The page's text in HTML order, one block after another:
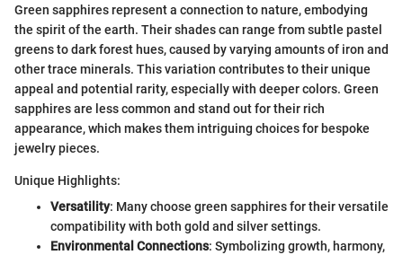
Green sapphires represent a connection to nature, embodying
the spirit of the earth. Their shades can range from subtle pastel
greens to dark forest hues, caused by varying amounts of iron and
other trace minerals. This variation contributes to their unique
appeal and potential rarity, especially with deeper colors. Green
sapphires are less common and stand out for their rich
appearance, which makes them intriguing choices for bespoke
jewelry pieces.
Unique Highlights:
Versatility: Many choose green sapphires for their versatile
compatibility with both gold and silver settings.
Environmental Connections: Symbolizing growth, harmony,